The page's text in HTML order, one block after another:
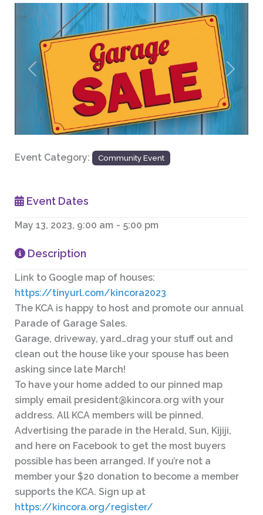
Previous Next
Event Category: Community Event
Event Dates
May 13, 2023, 9:00 am - 5:00 pm
Description
Link to Google map of houses:
https://tinyurl.com/kincora2023
The KCA is happy to host and promote our annual
Parade of Garage Sales.
Garage, driveway, yard…drag your stuff out and
clean out the house like your spouse has been
asking since late March!
To have your home added to our pinned map
simply email president@kincora.org with your
address. All KCA members will be pinned.
Advertising the parade in the Herald, Sun, Kijiji,
and here on Facebook to get the most buyers
possible has been arranged. If you’re not a
member your $20 donation to become a member
supports the KCA. Sign up at
https://kincora.org/register/